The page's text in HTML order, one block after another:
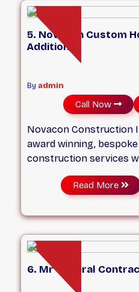
appointment only.
5. Novacon Custom
Additions
By admin
Call Now
Novacon Construction
award winning,
construction services
2004. We specialize in
Large scale Major
Additions in Toronto and
strongly that every
requires not only a
crew but just as
Construction Planning
before we start any
Read More
6. Mr General